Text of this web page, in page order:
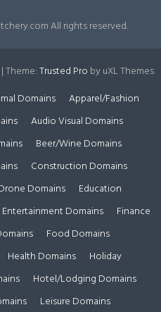
All rights reserved.
|Theme:Trusted Pro by uXL Themes
Domains
Apparel/Fashion
Audio Visual Domains
Beer/Wine Domains
Construction Domains
Domains
Education
Entertainment Domains
Finance
Food Domains
Health Domains
Holiday
Hotel/Lodging Domains
Leisure Domains